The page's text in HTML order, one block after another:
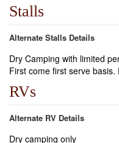
Stalls
Alternate Stalls Details
Dry Camping with limited
First come first serve
RVs
Alternate RV Details
Dry camping only